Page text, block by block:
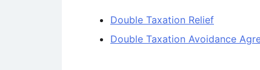
Double Taxation Relief
Double Taxation Avoidance